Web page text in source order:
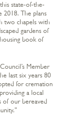
state-of-the-
2018. The plans
two chapels with
gardens of
book of
Member
last six years 80
for cremation
a local
of our bereaved